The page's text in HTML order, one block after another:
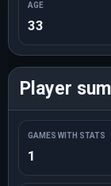
AGE
33
Player
GAMES WITH STATS
1